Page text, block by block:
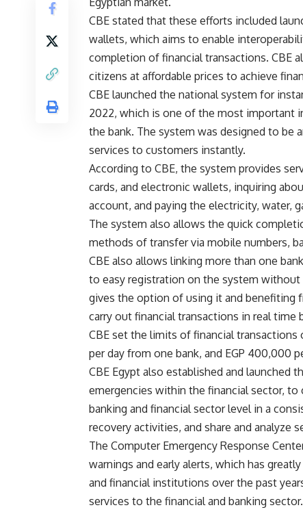
CBE stated that these efforts included
wallets, which aims to enable
completion of financial transactions. CBE
citizens at affordable prices to achieve
CBE launched the national system for
2022, which is one of the most important
the bank. The system was designed to be
services to customers instantly.
According to CBE, the system provides
cards, and electronic wallets, inquiring
account, and paying the electricity, water,
The system also allows the quick
methods of transfer via mobile numbers,
CBE also allows linking more than one
to easy registration on the system
gives the option of using it and benefiting
carry out financial transactions in real time
CBE set the limits of financial transactions
per day from one bank, and EGP 400,000
CBE Egypt also established and launched
emergencies within the financial sector,
banking and financial sector level in a
recovery activities, and share and analyze
The Computer Emergency Response
warnings and early alerts, which has
and financial institutions over the past
services to the financial and banking sector.